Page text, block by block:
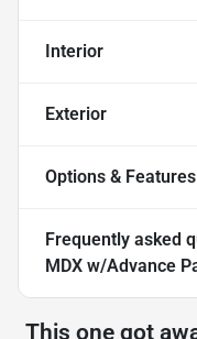
Interior
Exterior
Options & Features
Frequently asked
MDX w/Advance
This one got